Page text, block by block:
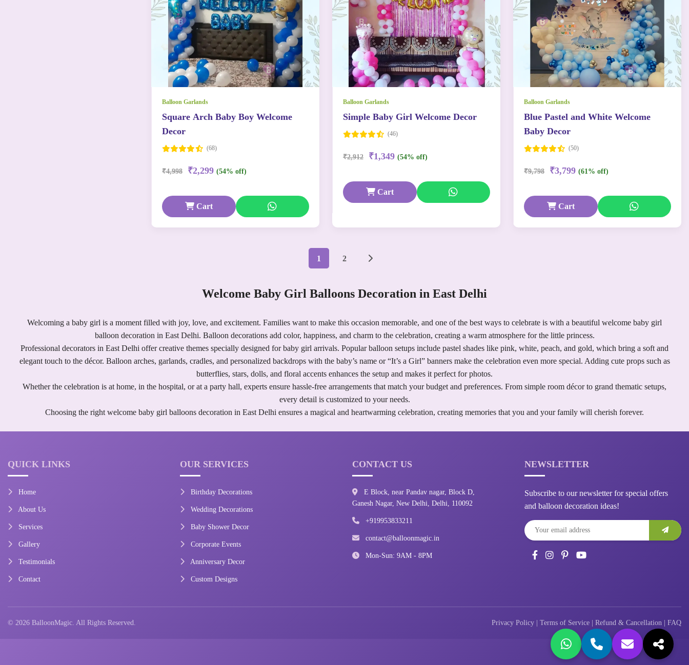
Balloon Garlands
Square Arch Baby Boy Welcome
Decor
(68)
₹4,998 ₹2,299 (54% off)
Cart
Balloon Garlands
Simple Baby Girl Welcome Decor
(46)
₹2,912 ₹1,349 (54% off)
Cart
Balloon Garlands
Blue Pastel and White Welcome
Baby Decor
(50)
₹9,798 ₹3,799 (61% off)
Cart
1 2
Welcome Baby Girl Balloons Decoration in East Delhi
Welcoming a baby girl is a moment filled with joy, love, and excitement. Families want to make this occasion memorable, and one of the best ways to celebrate is with a beautiful welcome baby girl
balloon decoration in East Delhi. Balloon decorations add color, happiness, and charm to the celebration, creating a warm atmosphere for the little princess.
Professional decorators in East Delhi offer creative themes specially designed for baby girl arrivals. Popular balloon setups include pastel shades like pink, white, peach, and gold, which bring a soft and
elegant touch to the décor. Balloon arches, garlands, cradles, and personalized backdrops with the baby’s name or “It’s a Girl” banners make the celebration even more special. Adding cute props such as
butterflies, stars, dolls, and floral accents enhances the setup and makes it perfect for photos.
Whether the celebration is at home, in the hospital, or at a party hall, experts ensure hassle-free arrangements that match your budget and preferences. From simple room décor to grand thematic setups,
every detail is customized to your needs.
Choosing the right welcome baby girl balloons decoration in East Delhi ensures a magical and heartwarming celebration, creating memories that you and your family will cherish forever.
QUICK LINKS
Home
About Us
Services
Gallery
Testimonials
Contact
OUR SERVICES
Birthday Decorations
Wedding Decorations
Baby Shower Decor
Corporate Events
Anniversary Decor
Custom Designs
CONTACT US
E Block, near Pandav nagar, Block D,
Ganesh Nagar, New Delhi, Delhi, 110092
+919953833211
contact@balloonmagic.in
Mon-Sun: 9AM - 8PM
NEWSLETTER
Subscribe to our newsletter for special offers
and balloon decoration ideas!
© 2026 BalloonMagic. All Rights Reserved. Privacy Policy Terms of Service Refund & Cancellation FAQ